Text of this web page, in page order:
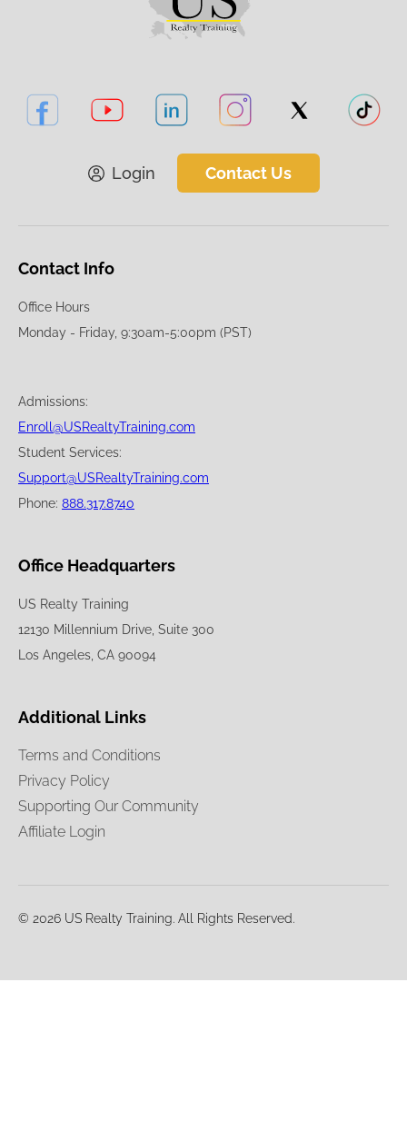
Login Contact Us
Contact Info
Office Hours
Monday - Friday, 9:30am-5:00pm (PST)
Admissions:
Enroll@USRealtyTraining.com
Student Services:
Support@USRealtyTraining.com
Phone: 888.317.8740
Office Headquarters
US Realty Training
12130 Millennium Drive, Suite 300
Los Angeles, CA 90094
Additional Links
Terms and Conditions
Privacy Policy
Supporting Our Community
Affiliate Login
© 2026 US Realty Training. All Rights Reserved.